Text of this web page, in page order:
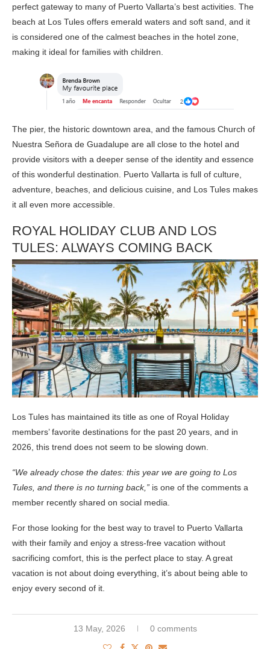
perfect gateway to many of Puerto Vallarta’s best activities. The
beach at Los Tules offers emerald waters and soft sand, and it
is considered one of the calmest beaches in the hotel zone,
making it ideal for families with children.
The pier, the historic downtown area, and the famous Church of
Nuestra Señora de Guadalupe are all close to the hotel and
provide visitors with a deeper sense of the identity and essence
of this wonderful destination. Puerto Vallarta is full of culture,
adventure, beaches, and delicious cuisine, and Los Tules makes
it all even more accessible.
ROYAL HOLIDAY CLUB AND LOS
TULES: ALWAYS COMING BACK
Los Tules has maintained its title as one of Royal Holiday
members’ favorite destinations for the past 20 years, and in
2026, this trend does not seem to be slowing down.
“We already chose the dates: this year we are going to Los
Tules, and there is no turning back,” is one of the comments a
member recently shared on social media.
For those looking for the best way to travel to Puerto Vallarta
with their family and enjoy a stress-free vacation without
sacrificing comfort, this is the perfect place to stay. A great
vacation is not about doing everything, it’s about being able to
enjoy every second of it.
13 May, 2026 0 comments